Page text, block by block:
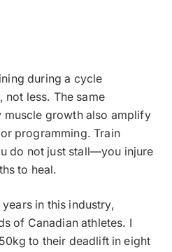
during a cycle
not less. The same
growth also amplify
programming. Train
do not just stall—you injure
to heal.
in this industry,
of Canadian athletes. I
to their deadlift in eight